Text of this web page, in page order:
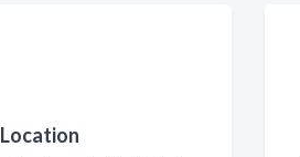
Location